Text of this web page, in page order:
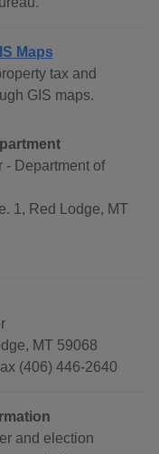
Maps
tax and
GIS maps.
- Department of
1, Red Lodge, MT
MT 59068
(406) 446-2640
and election